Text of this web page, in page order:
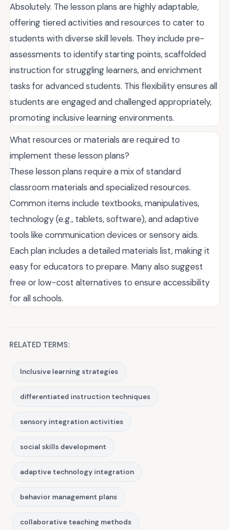
Absolutely. The lesson plans are highly adaptable,
offering tiered activities and resources to cater to
students with diverse skill levels. They include pre-
assessments to identify starting points, scaffolded
instruction for struggling learners, and enrichment
tasks for advanced students. This flexibility ensures all
students are engaged and challenged appropriately,
promoting inclusive learning environments.
What resources or materials are required to
implement these lesson plans?
These lesson plans require a mix of standard
classroom materials and specialized resources.
Common items include textbooks, manipulatives,
technology (e.g., tablets, software), and adaptive
tools like communication devices or sensory aids.
Each plan includes a detailed materials list, making it
easy for educators to prepare. Many also suggest
free or low-cost alternatives to ensure accessibility
for all schools.
RELATED TERMS:
Inclusive learning strategies
differentiated instruction techniques
sensory integration activities
social skills development
adaptive technology integration
behavior management plans
collaborative teaching methods